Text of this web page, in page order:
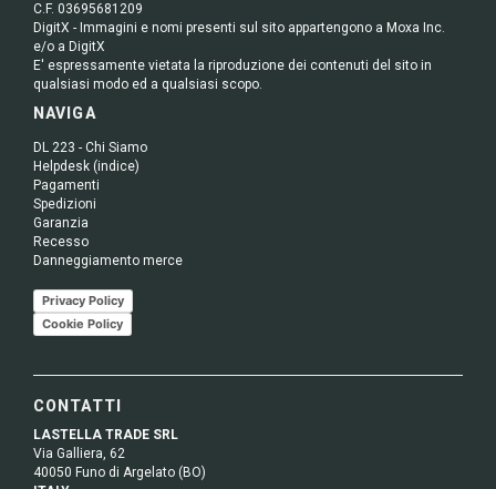
C.F. 03695681209
DigitX - Immagini e nomi presenti sul sito appartengono a Moxa Inc.
e/o a DigitX
E' espressamente vietata la riproduzione dei contenuti del sito in
qualsiasi modo ed a qualsiasi scopo.
NAVIGA
DL 223 - Chi Siamo
Helpdesk (indice)
Pagamenti
Spedizioni
Garanzia
Recesso
Danneggiamento merce
Privacy Policy
Cookie Policy
CONTATTI
LASTELLA TRADE SRL
Via Galliera, 62
40050 Funo di Argelato (BO)